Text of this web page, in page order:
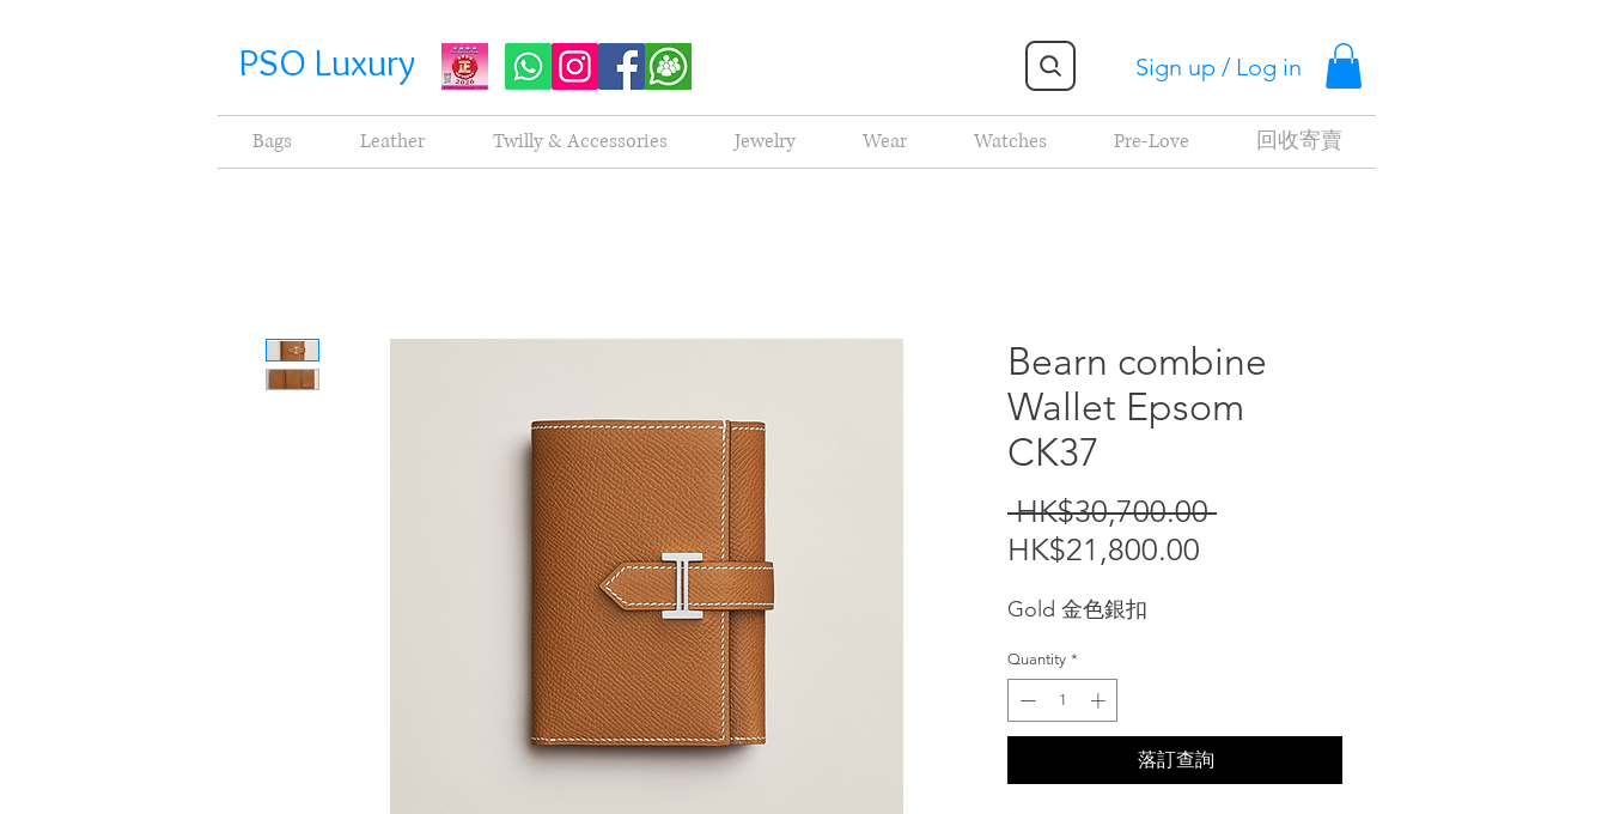
PSO Luxury Sign up / Log in
Bearn combine
Wallet Epsom
CK37
HK$30,700.00 Regular
HK$21,800.00
Gold 金色銀扣
Quantity *
落訂查詢
Bags Leather Twilly & Accessories Jewelry Wear Watches Pre-Love 回收寄賣